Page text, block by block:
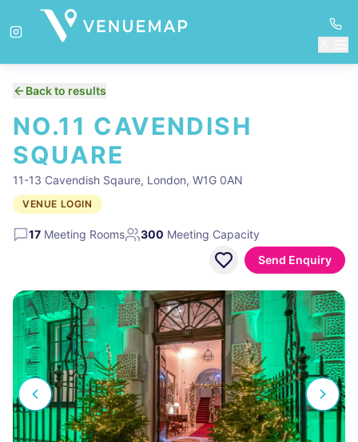
Back to results
NO.11 CAVENDISH
SQUARE
11-13 Cavendish Sqaure, London, W1G 0AN
VENUE LOGIN
17 Meeting Rooms 300 Meeting Capacity
Send Enquiry